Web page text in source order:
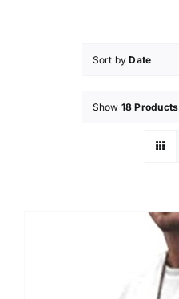
Sort byDate
Show 18 Products